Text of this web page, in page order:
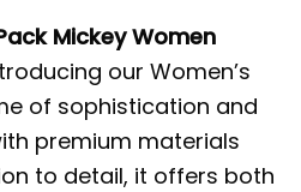
Mickey Women
our Women’s
of sophistication and
premium materials
to detail, it offers both